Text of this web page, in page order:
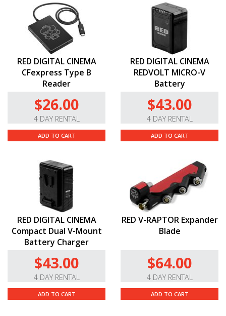
RED DIGITAL CINEMA
CFexpress Type B
Reader
$26.00
4 DAY RENTAL
ADD TO CART
RED DIGITAL CINEMA
REDVOLT MICRO-V
Battery
$43.00
4 DAY RENTAL
ADD TO CART
RED DIGITAL CINEMA
Compact Dual V-Mount
Battery Charger
$43.00
4 DAY RENTAL
ADD TO CART
RED V-RAPTOR Expander
Blade
$64.00
4 DAY RENTAL
ADD TO CART